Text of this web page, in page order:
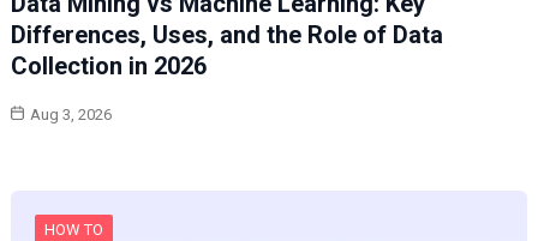
Differences, Uses, and the Role of Data
Collection in 2026
Aug 3, 2026
HOW TO